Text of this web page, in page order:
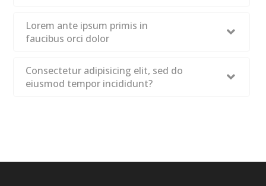
Lorem ante ipsum primis in
faucibus orci dolor
Consectetur adipisicing elit, sed do
eiusmod tempor incididunt?